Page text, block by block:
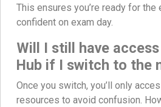
This ensures you’re ready for the
confident on exam day.
Will I still have
Hub if I switch to the
Once you switch, you’ll only
resources to avoid confusion.